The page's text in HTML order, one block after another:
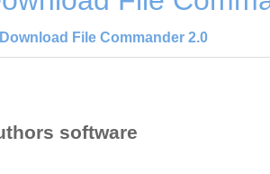
Download File Commander 2.0
software